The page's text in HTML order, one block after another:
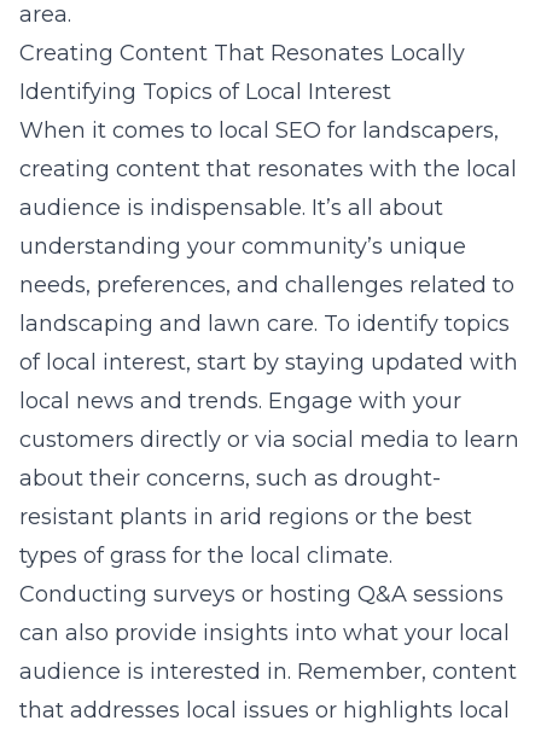
area.
Creating Content That Resonates Locally
Identifying Topics of Local Interest
When it comes to local SEO for landscapers,
creating content that resonates with the local
audience is indispensable. It’s all about
understanding your community’s unique
needs, preferences, and challenges related to
landscaping and lawn care. To identify topics
of local interest, start by staying updated with
local news and trends. Engage with your
customers directly or via social media to learn
about their concerns, such as drought-
resistant plants in arid regions or the best
types of grass for the local climate.
Conducting surveys or hosting Q&A sessions
can also provide insights into what your local
audience is interested in. Remember, content
that addresses local issues or highlights local